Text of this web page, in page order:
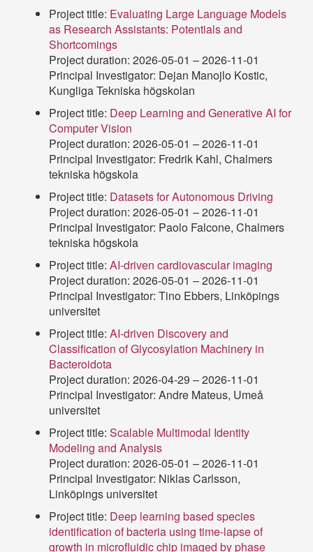
Project title: Evaluating Large Language Models
as Research Assistants: Potentials and
Shortcomings
Project duration: 2026-05-01 – 2026-11-01
Principal Investigator: Dejan Manojlo Kostic,
Kungliga Tekniska högskolan
Project title: Deep Learning and Generative AI for
Computer Vision
Project duration: 2026-05-01 – 2026-11-01
Principal Investigator: Fredrik Kahl, Chalmers
tekniska högskola
Project title: Datasets for Autonomous Driving
Project duration: 2026-05-01 – 2026-11-01
Principal Investigator: Paolo Falcone, Chalmers
tekniska högskola
Project title: AI-driven cardiovascular imaging
Project duration: 2026-05-01 – 2026-11-01
Principal Investigator: Tino Ebbers, Linköpings
universitet
Project title: AI-driven Discovery and
Classification of Glycosylation Machinery in
Bacteroidota
Project duration: 2026-04-29 – 2026-11-01
Principal Investigator: Andre Mateus, Umeå
universitet
Project title: Scalable Multimodal Identity
Modeling and Analysis
Project duration: 2026-05-01 – 2026-11-01
Principal Investigator: Niklas Carlsson,
Linköpings universitet
Project title: Deep learning based species
identification of bacteria using time-lapse of
growth in microfluidic chip imaged by phase